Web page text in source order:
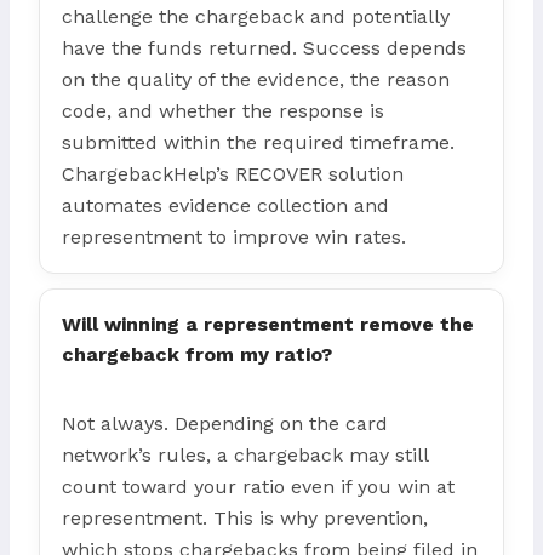
challenge the chargeback and potentially
have the funds returned. Success depends
on the quality of the evidence, the reason
code, and whether the response is
submitted within the required timeframe.
ChargebackHelp’s RECOVER solution
automates evidence collection and
representment to improve win rates.
Will winning a representment remove the
chargeback from my ratio?
Not always. Depending on the card
network’s rules, a chargeback may still
count toward your ratio even if you win at
representment. This is why prevention,
which stops chargebacks from being filed in